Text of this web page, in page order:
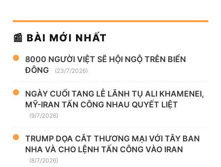
📰 BÀI MỚI NHẤT
8000 NGƯỜI VIỆT SẼ HỘI NGỘ TRÊN BIỂN
ĐÔNG
(23/7/2026)
NGÀY CUỐI TANG LỄ LÃNH TỤ ALI KHAMENEI,
MỸ-IRAN TẤN CÔNG NHAU QUYẾT LIỆT
(9/7/2026)
TRUMP DỌA CẮT THƯƠNG MẠI VỚI TÂY BAN
NHA VÀ CHO LỆNH TẤN CÔNG VÀO IRAN
(8/7/2026)